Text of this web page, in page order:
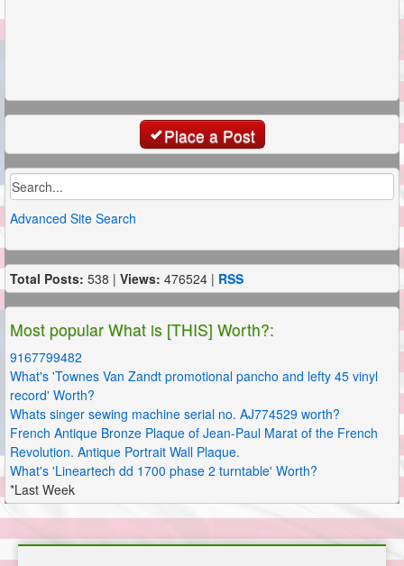
Place a Post
Advanced Site Search
Total Posts: 538 | Views: 476524 | RSS
Most popular What is [THIS] Worth?:
9167799482
What's 'Townes Van Zandt promotional pancho and lefty 45 vinyl
record' Worth?
Whats singer sewing machine serial no. AJ774529 worth?
French Antique Bronze Plaque of Jean-Paul Marat of the French
Revolution. Antique Portrait Wall Plaque.
What's 'Lineartech dd 1700 phase 2 turntable' Worth?
*Last Week